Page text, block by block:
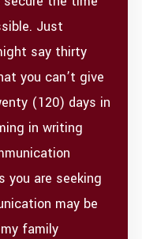
Just
say thirty
you can’t give
(120) days in
in writing
you are seeking
may be
family